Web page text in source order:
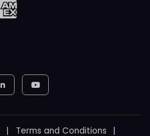
Terms and Conditions